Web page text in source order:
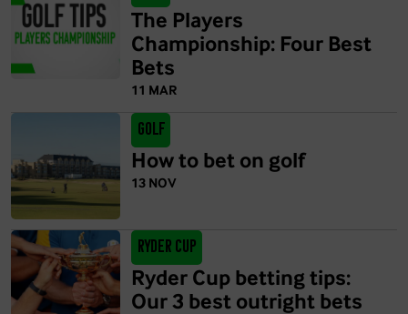
11 MAR
The Players
Championship: Four Best
Bets
Golf
13 NOV
How to bet on golf
Ryder Cup
Ryder Cup betting tips:
Our 3 best outright bets